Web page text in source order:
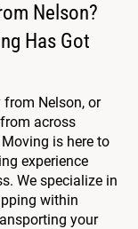
Nelson?
Has Got
Nelson, or
across
is here to
experience
We specialize in
within
your